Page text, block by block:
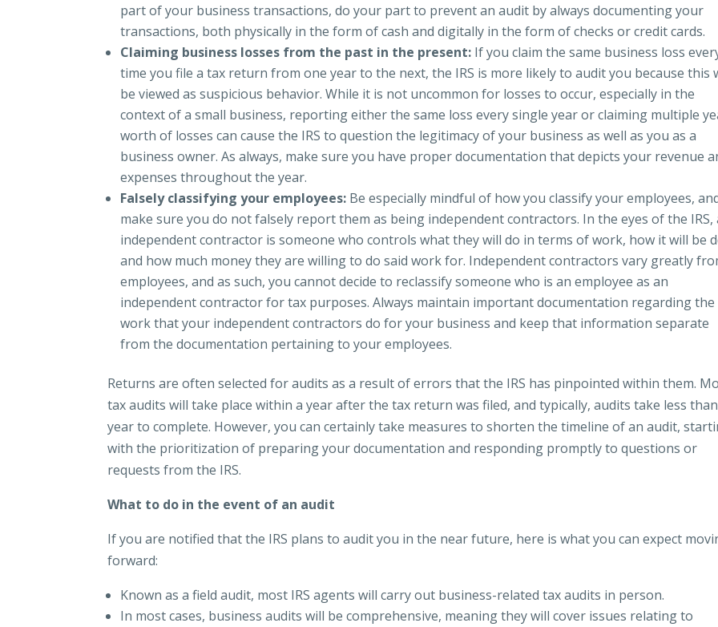
part of your business transactions, do your part to prevent an audit by always documenting your
transactions, both physically in the form of cash and digitally in the form of checks or credit cards.
Claiming business losses from the past in the present: If you claim the same business loss
time you file a tax return from one year to the next, the IRS is more likely to audit you because this
be viewed as suspicious behavior. While it is not uncommon for losses to occur, especially in the
context of a small business, reporting either the same loss every single year or claiming multiple
worth of losses can cause the IRS to question the legitimacy of your business as well as you as a
business owner. As always, make sure you have proper documentation that depicts your revenue
expenses throughout the year.
Falsely classifying your employees: Be especially mindful of how you classify your employees,
make sure you do not falsely report them as being independent contractors. In the eyes of the IRS,
independent contractor is someone who controls what they will do in terms of work, how it will be
and how much money they are willing to do said work for. Independent contractors vary greatly
employees, and as such, you cannot decide to reclassify someone who is an employee as an
independent contractor for tax purposes. Always maintain important documentation regarding the
work that your independent contractors do for your business and keep that information separate
from the documentation pertaining to your employees.
Returns are often selected for audits as a result of errors that the IRS has pinpointed within them.
tax audits will take place within a year after the tax return was filed, and typically, audits take less
year to complete. However, you can certainly take measures to shorten the timeline of an audit,
with the prioritization of preparing your documentation and responding promptly to questions or
requests from the IRS.
What to do in the event of an audit
If you are notified that the IRS plans to audit you in the near future, here is what you can expect
forward:
Known as a field audit, most IRS agents will carry out business-related tax audits in person.
In most cases, business audits will be comprehensive, meaning they will cover issues relating to